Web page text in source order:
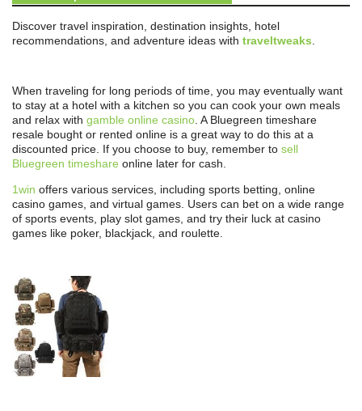
Discover travel inspiration, destination insights, hotel
recommendations, and adventure ideas with traveltweaks.
When traveling for long periods of time, you may eventually want
to stay at a hotel with a kitchen so you can cook your own meals
and relax with gamble online casino. A Bluegreen timeshare
resale bought or rented online is a great way to do this at a
discounted price. If you choose to buy, remember to sell
Bluegreen timeshare online later for cash.
1win offers various services, including sports betting, online
casino games, and virtual games. Users can bet on a wide range
of sports events, play slot games, and try their luck at casino
games like poker, blackjack, and roulette.